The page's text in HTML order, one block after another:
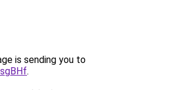
is sending you to
.